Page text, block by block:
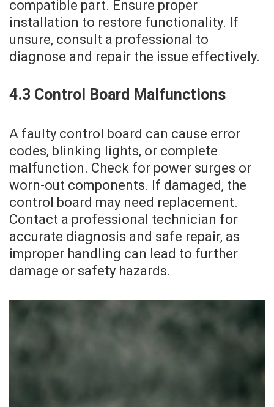
compatible part. Ensure proper
installation to restore functionality. If
unsure‚ consult a professional to
diagnose and repair the issue effectively.
4.3 Control Board Malfunctions
A faulty control board can cause error
codes‚ blinking lights‚ or complete
malfunction. Check for power surges or
worn-out components. If damaged‚ the
control board may need replacement.
Contact a professional technician for
accurate diagnosis and safe repair‚ as
improper handling can lead to further
damage or safety hazards.